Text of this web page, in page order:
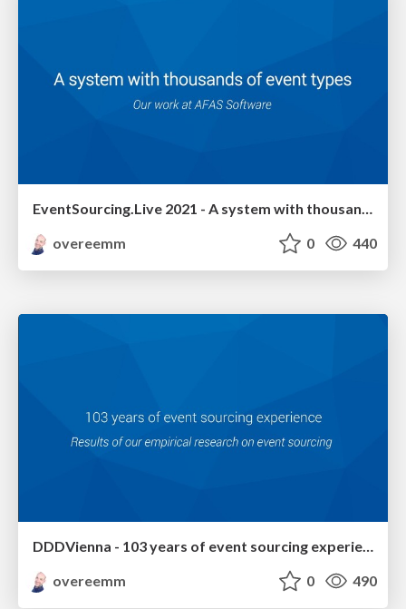
overeemm
0 440
DDDVienna - 103 years of event sourcing experience
overeemm
0 490